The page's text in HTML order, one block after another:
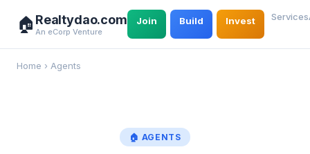
🏠 Realtydao.com
An eCorp Venture
Join Build Invest Services
Home › Agents
🏠 AGENTS